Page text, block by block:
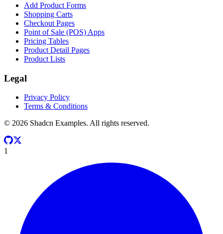
Add Product Forms
Shopping Carts
Checkout Pages
Point of Sale (POS) Apps
Pricing Tables
Product Detail Pages
Product Lists
Legal
Privacy Policy
Terms & Conditions
© 2026 Shadcn Examples. All rights reserved.
1